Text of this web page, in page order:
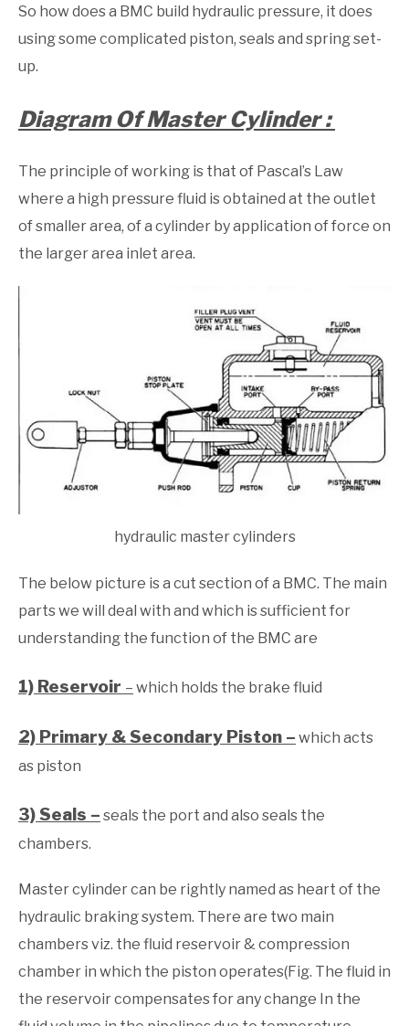
So how does a BMC build hydraulic pressure, it does
using some complicated piston, seals and spring set-
up.
Diagram Of Master Cylinder :
The principle of working is that of Pascal’s Law
where a high pressure fluid is obtained at the outlet
of smaller area, of a cylinder by application of force on
the larger area inlet area.
hydraulic master cylinders
The below picture is a cut section of a BMC. The main
parts we will deal with and which is sufficient for
understanding the function of the BMC are
1) Reservoir – which holds the brake fluid
2) Primary & Secondary Piston – which acts
as piston
3) Seals – seals the port and also seals the
chambers.
Master cylinder can be rightly named as heart of the
hydraulic braking system. There are two main
chambers viz. the fluid reservoir & compression
chamber in which the piston operates(Fig. The fluid in
the reservoir compensates for any change In the